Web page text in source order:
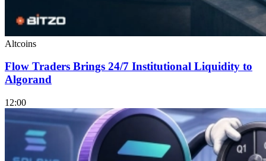
Altcoins
Flow Traders Brings 24/7 Institutional Liquidity to
Algorand
12:00